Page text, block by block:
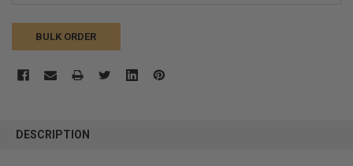
BULK ORDER
BOUGHT
DESCRIPTION